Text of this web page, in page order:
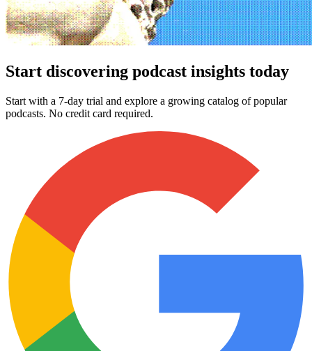
Start discovering podcast insights today
Start with a 7-day trial and explore a growing catalog of popular
podcasts. No credit card required.